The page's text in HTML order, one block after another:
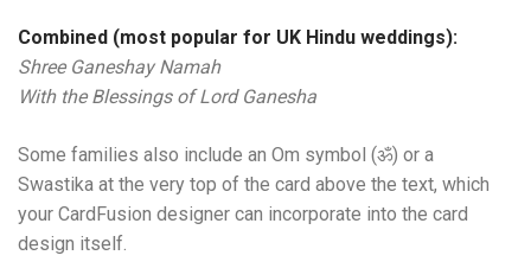
Combined (most popular for UK Hindu weddings):
Shree Ganeshay Namah
With the Blessings of Lord Ganesha
Some families also include an Om symbol (ॐ) or a
Swastika at the very top of the card above the text, which
your CardFusion designer can incorporate into the card
design itself.